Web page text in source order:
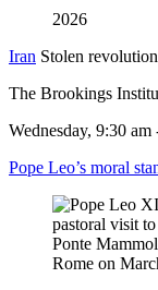
2026
Iran Stolen
The Brookings
Wednesday, 9:30
Pope Leo’s moral